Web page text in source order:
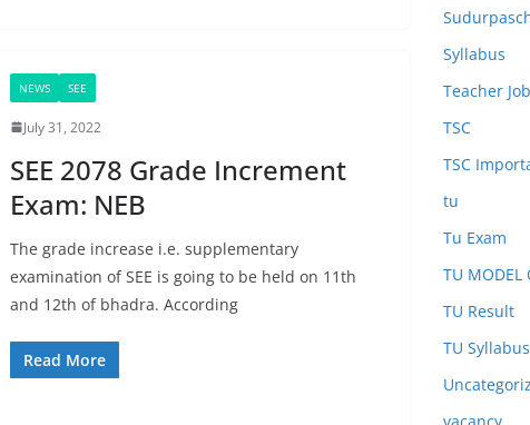
NEWS SEE
July 31, 2022
SEE 2078 Grade Increment
Exam: NEB
The grade increase i.e. supplementary
examination of SEE is going to be held on 11th
and 12th of bhadra. According
Read More
Syllabus
Teacher
TSC
TSC
tu
Tu Exam
TU MODEL
TU Result
TU Syllabus